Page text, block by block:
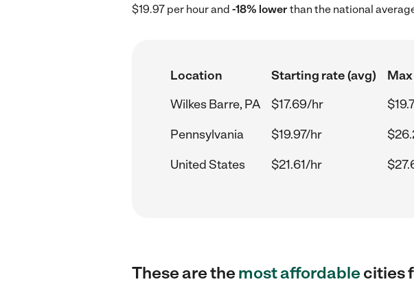
$19.97 per hour and -18% lowerthan the national
Location Starting rate (avg)
Wilkes Barre, PA
$17.69/hr
Pennsylvania
$19.97/hr
United States
$21.61/hr
These are themost affordablecities